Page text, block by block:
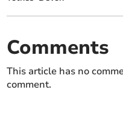
Comments
This article has no
comment.